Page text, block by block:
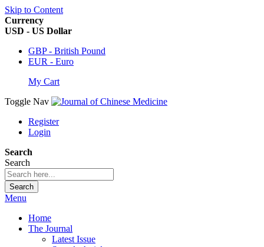
Skip to Content
Currency
USD - US Dollar
GBP - British Pound
EUR - Euro
My Cart
Toggle Nav
Register
Login
Search
Search
Search
Menu
Home
The Journal
Latest Issue